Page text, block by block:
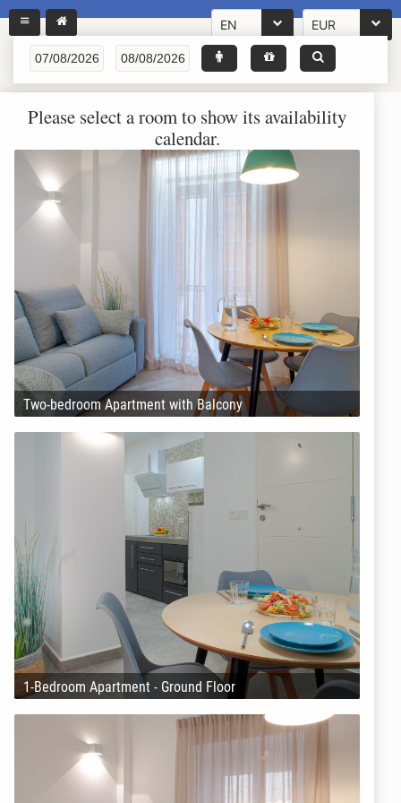
EN EUR
Please select a room to show its availability
calendar.
Two-bedroom Apartment with Balcony
1-Bedroom Apartment - Ground Floor